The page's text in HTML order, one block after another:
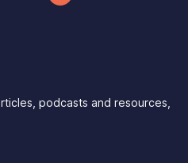
podcasts and resources,